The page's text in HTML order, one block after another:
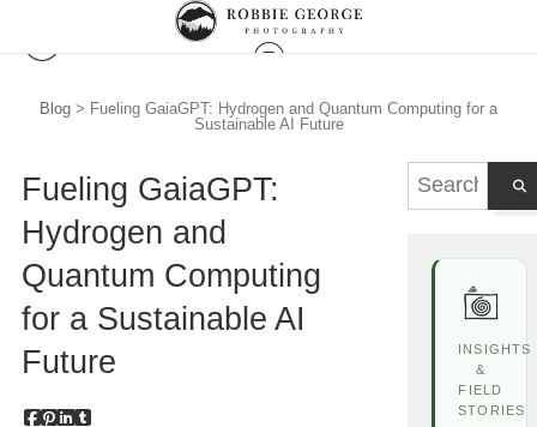
Blog > Fueling GaiaGPT: Hydrogen and Quantum Computing for a
Sustainable AI Future
Fueling GaiaGPT:
Hydrogen and
Quantum Computing
for a Sustainable AI
Future
INSIGHTS
&
FIELD
STORIES